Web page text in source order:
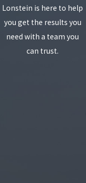
Lonstein is here to help
you get the results you
need with a team you
can trust.